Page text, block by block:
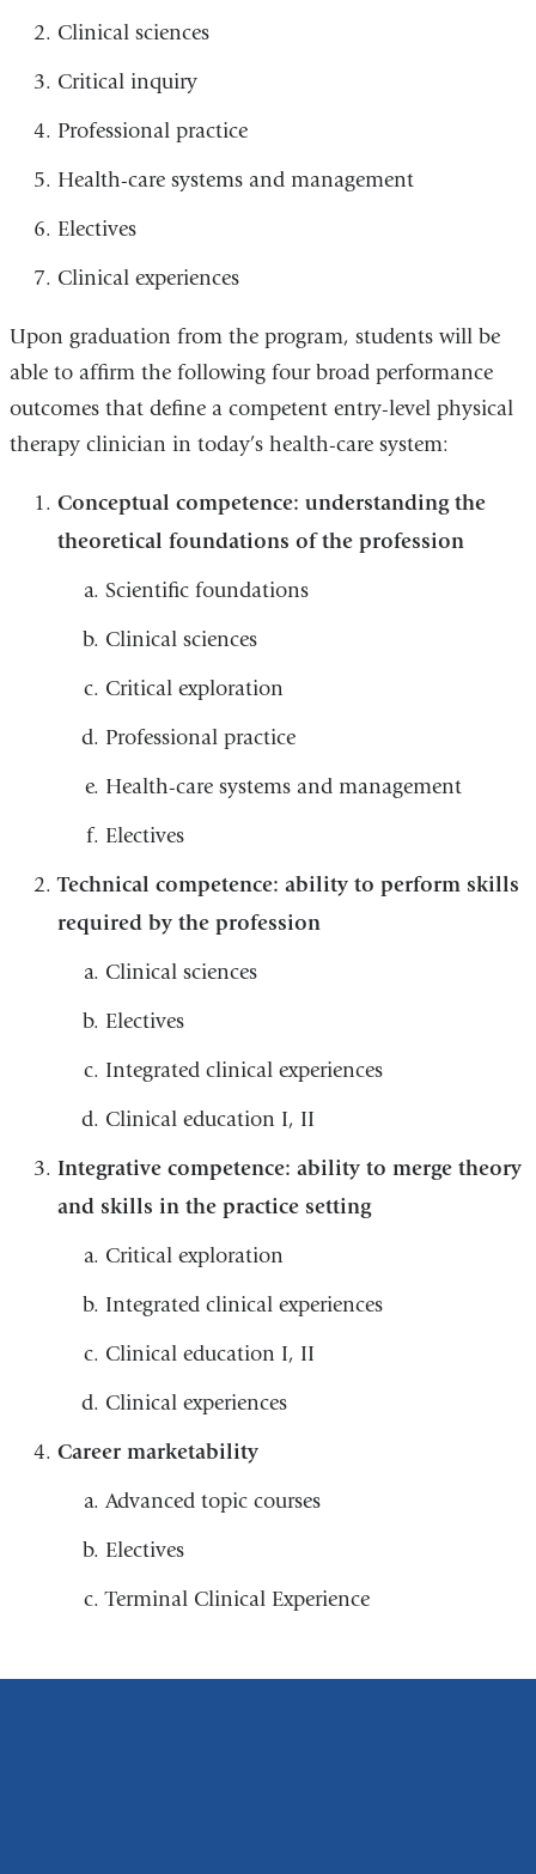
Clinical sciences
Critical inquiry
Professional practice
Health-care systems and management
Electives
Clinical experiences
Upon graduation from the program, students will be
able to affirm the following four broad performance
outcomes that define a competent entry-level physical
therapy clinician in today’s health-care system:
Conceptual competence: understanding the
theoretical foundations of the profession
Scientific foundations
Clinical sciences
Critical exploration
Professional practice
Health-care systems and management
Electives
Technical competence: ability to perform skills
required by the profession
Clinical sciences
Electives
Integrated clinical experiences
Clinical education I, II
Integrative competence: ability to merge theory
and skills in the practice setting
Critical exploration
Integrated clinical experiences
Clinical education I, II
Clinical experiences
Career marketability
Advanced topic courses
Electives
Terminal Clinical Experience